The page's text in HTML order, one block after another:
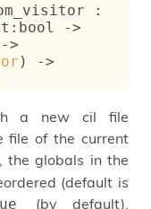
:bool ->
->
)
->
a new cil file
file of the current
, the globals in the
(default is
(by default),